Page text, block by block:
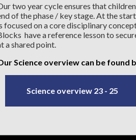
two year cycle ensures that
of the phase / key stage. At the
focused on a core disciplinary
have a reference lesson to
a shared point.
Science overview can be found
Science overview 23 - 25